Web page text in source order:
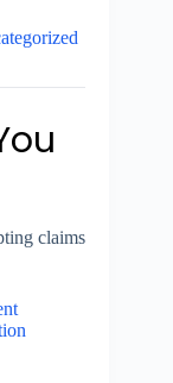
claims